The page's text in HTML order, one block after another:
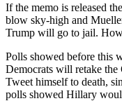
If the memo is released
blow sky-high and
Trump will go to jail.
Polls showed before this
Democrats will retake
Tweet himself to death,
polls showed Hillary